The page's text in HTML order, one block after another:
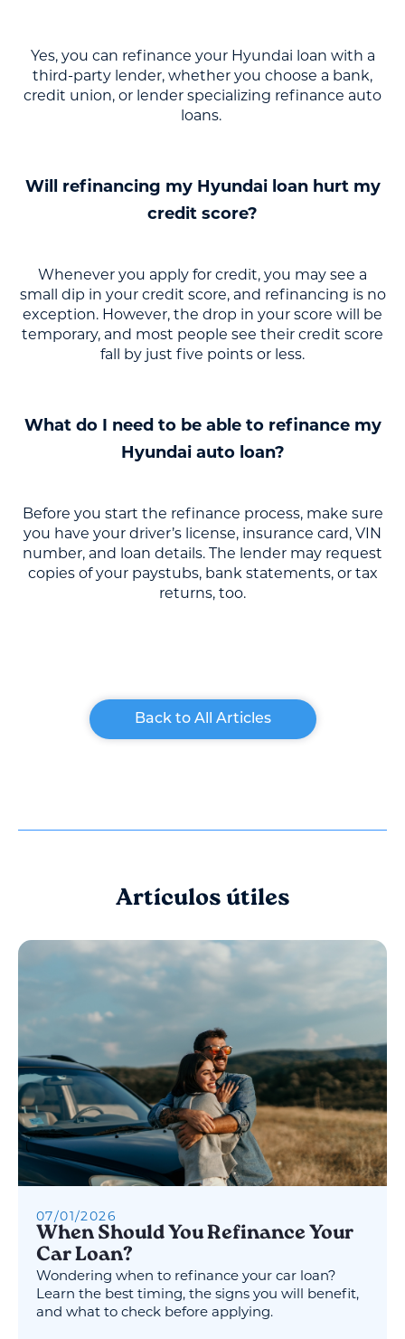
Yes, you can refinance your Hyundai loan with a
third-party lender, whether you choose a bank,
credit union, or lender specializing refinance auto
loans.
Will refinancing my Hyundai loan hurt my
credit score?
Whenever you apply for credit, you may see a
small dip in your credit score, and refinancing is no
exception. However, the drop in your score will be
temporary, and most people see their credit score
fall by just five points or less.
What do I need to be able to refinance my
Hyundai auto loan?
Before you start the refinance process, make sure
you have your driver’s license, insurance card, VIN
number, and loan details. The lender may request
copies of your paystubs, bank statements, or tax
returns, too.
Back to All Articles
Artículos útiles
07/01/2026
When Should You Refinance Your
Car Loan?
Wondering when to refinance your car loan?
Learn the best timing, the signs you will benefit,
and what to check before applying.